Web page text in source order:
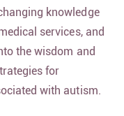
knowledge
services, and
the wisdom and
for
with autism.